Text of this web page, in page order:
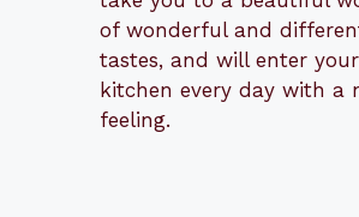
of wonderful and
tastes, and will enter your
kitchen every day with a
feeling.